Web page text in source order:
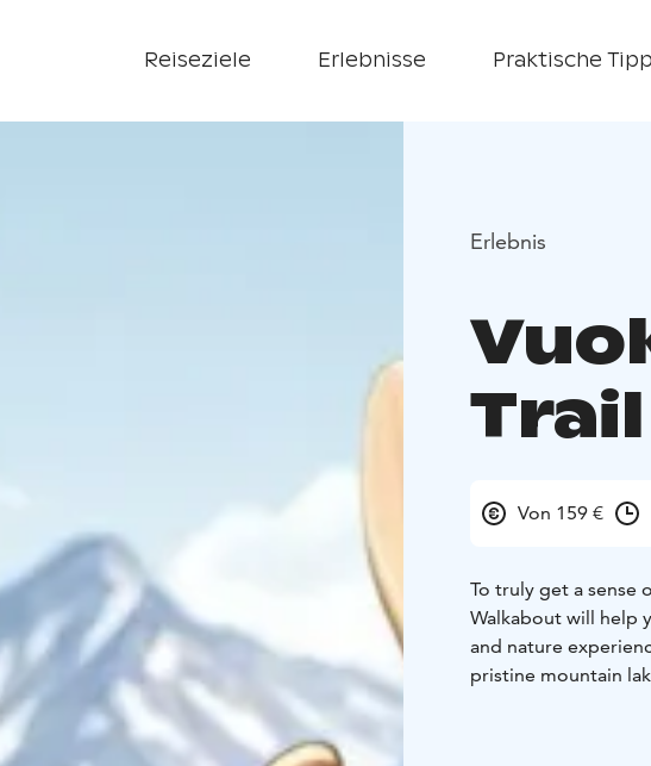
Reiseziele Erlebnisse Praktische
Erlebnis
Trail
Von 159 €
To truly get a sense
Walkabout will help
and nature
pristine mountain